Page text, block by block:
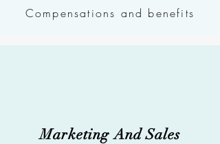
Compensations and benefits
Marketing And Sales